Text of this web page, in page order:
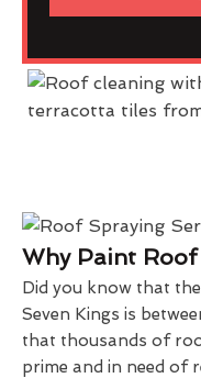
Why Paint Roof
Did you know that
Seven Kings is
that thousands of
prime and in need of